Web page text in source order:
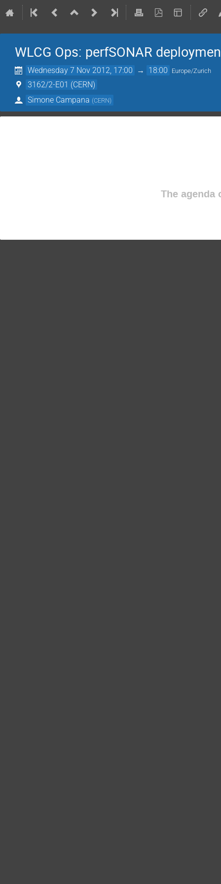
WLCG Ops: perfSONAR
Wednesday 7 Nov 2012, 17:00 → 18:00 Europe/Zurich
3162/2-E01 (CERN)
Simone Campana (CERN)
The